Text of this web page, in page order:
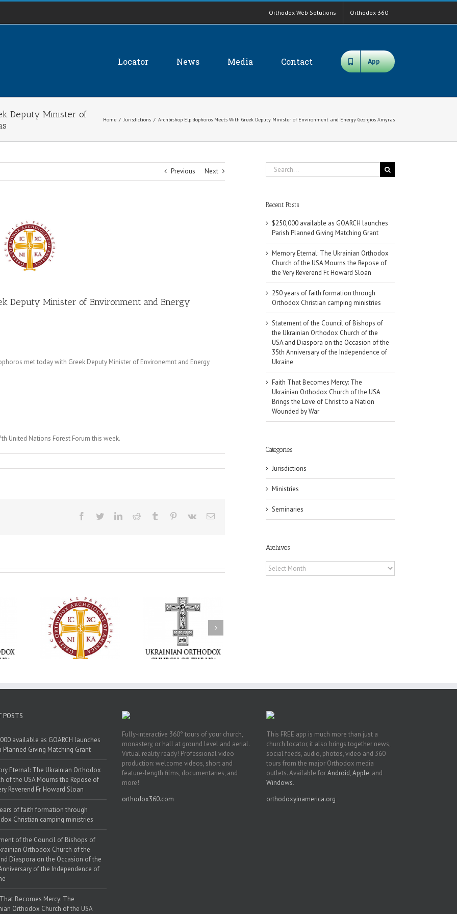
Orthodox Web Solutions Orthodox 360
Locator News Media Contact App
Deputy Minister of
Home / Jurisdictions / Archbishop Elpidophoros Meets With Greek Deputy Minister of Environment and Energy Georgios Amyras
Previous Next
Deputy Minister of Environment and Energy
met today with Greek Deputy Minister of Environemnt and Energy
United Nations Forest Forum this week.
Facebook
TwitterLinkedInReddit Tumblr Pinterest
Vk Email
of faith
Statement of the
Council of Bishops of
the Ukrainian
Orthodox Church of
the USA and Diaspora
on the Occasion of the
35th Anniversary of
Faith That Becomes
Mercy: The Ukrainian
Orthodox Church of
the USA Brings the
Love of Christ to a
Nation Wounded by
Search
for:
Recent Posts
$250,000 available as GOARCH launches
Parish Planned Giving Matching Grant
Memory Eternal: The Ukrainian Orthodox
Church of the USA Mourns the Repose of
the Very Reverend Fr. Howard Sloan
250 years of faith formation through
Orthodox Christian camping ministries
Statement of the Council of Bishops of
the Ukrainian Orthodox Church of the
USA and Diaspora on the Occasion of the
35th Anniversary of the Independence of
Ukraine
Faith That Becomes Mercy: The
Ukrainian Orthodox Church of the USA
Brings the Love of Christ to a Nation
Wounded by War
Categories
Jurisdictions
Ministries
Seminaries
Archives
Archives
POSTS
available as GOARCH launches
Planned Giving Matching Grant
Eternal: The Ukrainian Orthodox
of the USA Mourns the Repose of
Reverend Fr. Howard Sloan
of faith formation through
Christian camping ministries
of the Council of Bishops of
Orthodox Church of the
Diaspora on the Occasion of the
of the Independence of
Becomes Mercy: The
Orthodox Church of the USA
Fully-interactive 360° tours of your church,
monastery, or hall at ground level and aerial.
Virtual reality ready! Professional video
production: welcome videos, short and
feature-length films, documentaries, and
more!
orthodox360.com
This FREE app is much more than just a
church locator, it also brings together news,
social feeds, audio, photos, video and 360
tours from the major Orthodox media
outlets. Available forAndroid,Apple, and
Windows.
orthodoxyinamerica.org